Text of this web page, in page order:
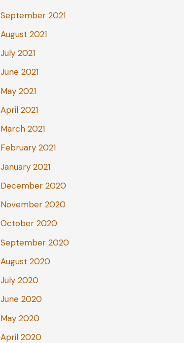
September 2021
August 2021
July 2021
June 2021
May 2021
April 2021
March 2021
February 2021
January 2021
December 2020
November 2020
October 2020
September 2020
August 2020
July 2020
June 2020
May 2020
April 2020